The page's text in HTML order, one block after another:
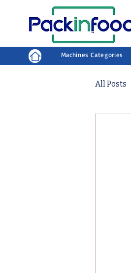
Machines Categories
All Posts